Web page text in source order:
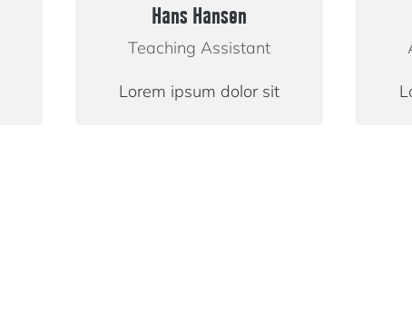
Hans Hansen
Teaching Assistant
Lorem ipsum dolor sit